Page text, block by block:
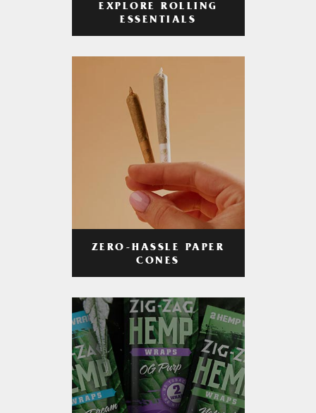
EXPLORE ROLLING
ESSENTIALS
ZERO-HASSLE PAPER
CONES